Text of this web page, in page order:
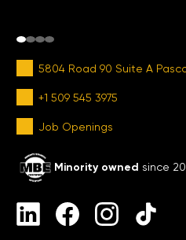
5804 Road 90 Suite A
+1 509 545 3975
Job Openings
Minority owned since